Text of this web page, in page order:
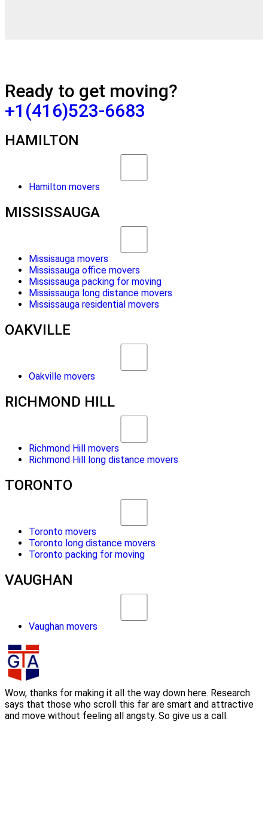
Ready to get moving?
+1(416)523-6683
HAMILTON
Hamilton movers
MISSISSAUGA
Missisauga movers
Mississauga office movers
Mississauga packing for moving
Mississauga long distance movers
Mississauga residential movers
OAKVILLE
Oakville movers
RICHMOND HILL
Richmond Hill movers
Richmond Hill long distance movers
TORONTO
Toronto movers
Toronto long distance movers
Toronto packing for moving
VAUGHAN
Vaughan movers
Wow, thanks for making it all the way down here. Research
says that those who scroll this far are smart and attractive
and move without feeling all angsty. So give us a call.